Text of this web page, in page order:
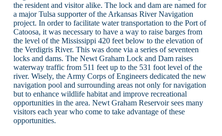
the resident and visitor alike. The lock and dam are named for
a major Tulsa supporter of the Arkansas River Navigation
project. In order to facilitate water transportation to the Port of
Catoosa, it was necessary to have a way to raise barges from
the level of the Mississippi 420 feet below to the elevation of
the Verdigris River. This was done via a series of seventeen
locks and dams. The Newt Graham Lock and Dam raises
waterway traffic from 511 feet up to the 531 foot level of the
river. Wisely, the Army Corps of Engineers dedicated the new
navigation pool and surrounding areas not only for navigation
but to enhance wildlife habitat and improve recreational
opportunities in the area. Newt Graham Reservoir sees many
visitors each year who come to take advantage of these
opportunities.